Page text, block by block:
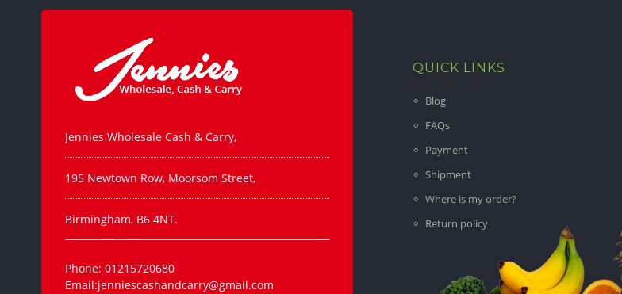
Jennies Wholesale Cash & Carry,
195 Newtown Row, Moorsom Street,
Birmingham, B6 4NT.
Phone: 01215720680
Email:jenniescashandcarry@gmail.com
QUICK LINKS
Blog
FAQs
Payment
Shipment
Where is my order?
Return policy